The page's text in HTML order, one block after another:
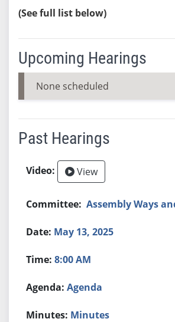
(See full list below)
Upcoming Hearings
None scheduled
Past Hearings
View
Assembly Ways
May 13, 2025
8:00 AM
Agenda
Minutes